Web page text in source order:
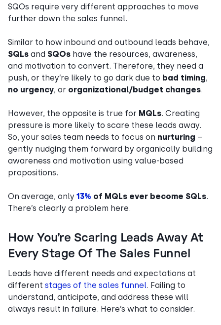
SQOs require very different approaches to move
further down the sales funnel.
Similar to how inbound and outbound leads behave,
SQLs and SQOs have the resources, awareness,
and motivation to convert. Therefore, they need a
push, or they’re likely to go dark due to bad timing,
no urgency, or organizational/budget changes.
However, the opposite is true for MQLs. Creating
pressure is more likely to scare these leads away.
So, your sales team needs to focus on nurturing –
gently nudging them forward by organically building
awareness and motivation using value-based
propositions.
On average, only 13% of MQLs ever become SQLs.
There’s clearly a problem here.
How You’re Scaring Leads Away At
Every Stage Of The Sales Funnel
Leads have different needs and expectations at
different stages of the sales funnel. Failing to
understand, anticipate, and address these will
always result in failure. Here’s what to consider.